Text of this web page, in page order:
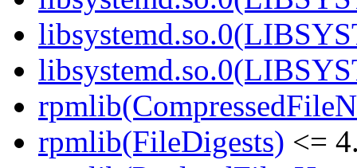
rpmlib(FileDigests) <=